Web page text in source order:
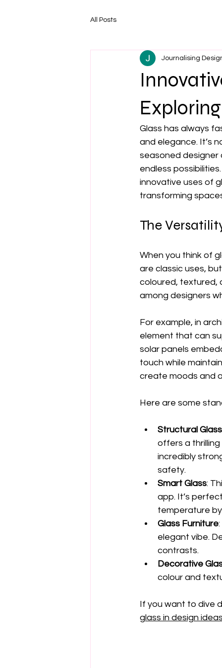
All Posts
Journalising
Glass has always
and elegance. It’s
seasoned designer
endless
innovative uses of
transforming
The
When you think of
are classic uses,
coloured, textured,
among designers
For example, in
element that can
solar panels
touch while
create moods and
Here are some
Structural
offers a
incredibly
safety.
Smart Glass:
app. It’s
temperature
Glass Furniture
elegant vibe.
contrasts.
Decorative
colour and
If you want to dive
glass in design